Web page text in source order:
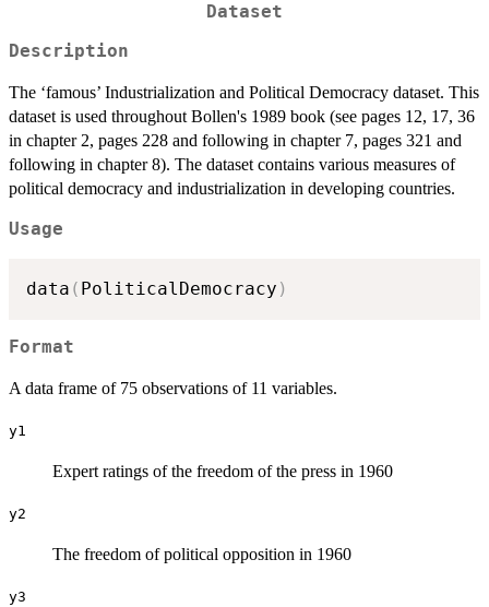
Dataset
Description
The ‘famous’ Industrialization and Political Democracy dataset. This
dataset is used throughout Bollen's 1989 book (see pages 12, 17, 36
in chapter 2, pages 228 and following in chapter 7, pages 321 and
following in chapter 8). The dataset contains various measures of
political democracy and industrialization in developing countries.
Usage
data ( PoliticalDemocracy )
Format
A data frame of 75 observations of 11 variables.
y1
Expert ratings of the freedom of the press in 1960
y2
The freedom of political opposition in 1960
y3